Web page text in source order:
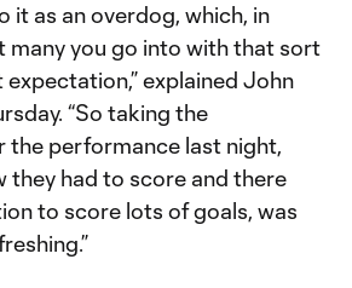
it as an overdog, which, in
many you go into with that sort
explained John
“So taking the
the performance last night,
they had to score and there
to score lots of goals, was